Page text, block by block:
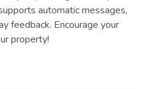
automatic messages,
feedback. Encourage your
property!